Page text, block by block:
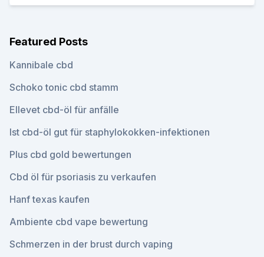
Featured Posts
Kannibale cbd
Schoko tonic cbd stamm
Ellevet cbd-öl für anfälle
Ist cbd-öl gut für staphylokokken-infektionen
Plus cbd gold bewertungen
Cbd öl für psoriasis zu verkaufen
Hanf texas kaufen
Ambiente cbd vape bewertung
Schmerzen in der brust durch vaping